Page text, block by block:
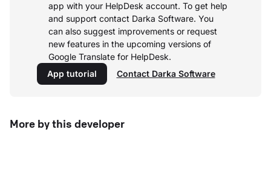
app with your HelpDesk account. To get help
and support contact Darka Software. You
can also suggest improvements or request
new features in the upcoming versions of
Google Translate for HelpDesk.
App tutorial
Contact Darka Software
More by this developer